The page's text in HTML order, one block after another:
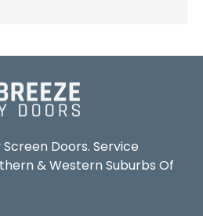
Doors. Service
& Western Suburbs Of